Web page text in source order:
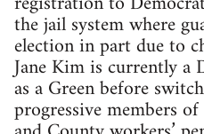
the jail system where
election in part due to
Jane Kim is currently a
as a Green before
progressive members